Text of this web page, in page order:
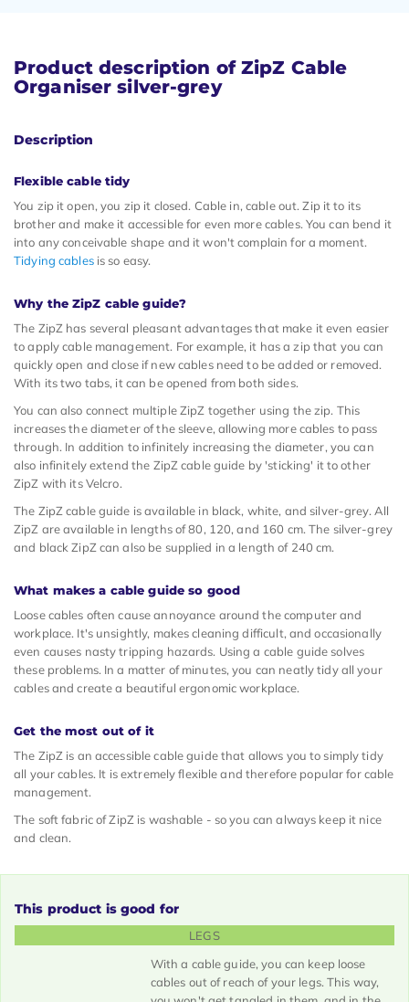
Product description of ZipZ Cable
Organiser silver-grey
Description
Flexible cable tidy
You zip it open, you zip it closed. Cable in, cable out. Zip it to its
brother and make it accessible for even more cables. You can bend it
into any conceivable shape and it won't complain for a moment.
Tidying cablesis so easy.
Why the ZipZ cable guide?
The ZipZ has several pleasant advantages that make it even easier
to apply cable management. For example, it has a zip that you can
quickly open and close if new cables need to be added or removed.
With its two tabs, it can be opened from both sides.
You can also connect multiple ZipZ together using the zip. This
increases the diameter of the sleeve, allowing more cables to pass
through. In addition to infinitely increasing the diameter, you can
also infinitely extend the ZipZ cable guide by 'sticking' it to other
ZipZ with its Velcro.
The ZipZ cable guide is available in black, white, and silver-grey. All
ZipZ are available in lengths of 80, 120, and 160 cm. The silver-grey
and black ZipZ can also be supplied in a length of 240 cm.
What makes a cable guide so good
Loose cables often cause annoyance around the computer and
workplace. It's unsightly, makes cleaning difficult, and occasionally
even causes nasty tripping hazards. Using a cable guide solves
these problems. In a matter of minutes, you can neatly tidy all your
cables and create a beautiful ergonomic workplace.
Get the most out of it
The ZipZ is an accessible cable guide that allows you to simply tidy
all your cables. It is extremely flexible and therefore popular for cable
management.
The soft fabric of ZipZ is washable - so you can always keep it nice
and clean.
This product is good for
LEGS
With a cable guide, you can keep loose
cables out of reach of your legs. This way,